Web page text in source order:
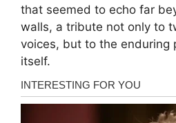
that seemed to echo far
walls, a tribute not only to
voices, but to the enduring
itself.